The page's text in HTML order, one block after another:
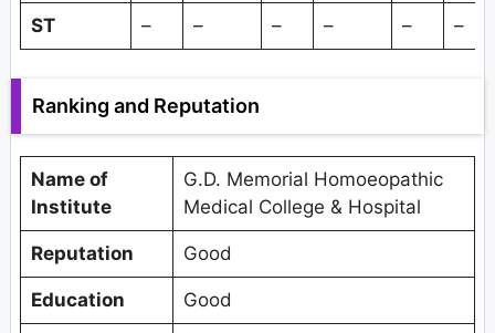
ST – – – – – –
Ranking and Reputation
Name of
Institute
G.D. Memorial Homoeopathic
Medical College & Hospital
Reputation Good
Education Good